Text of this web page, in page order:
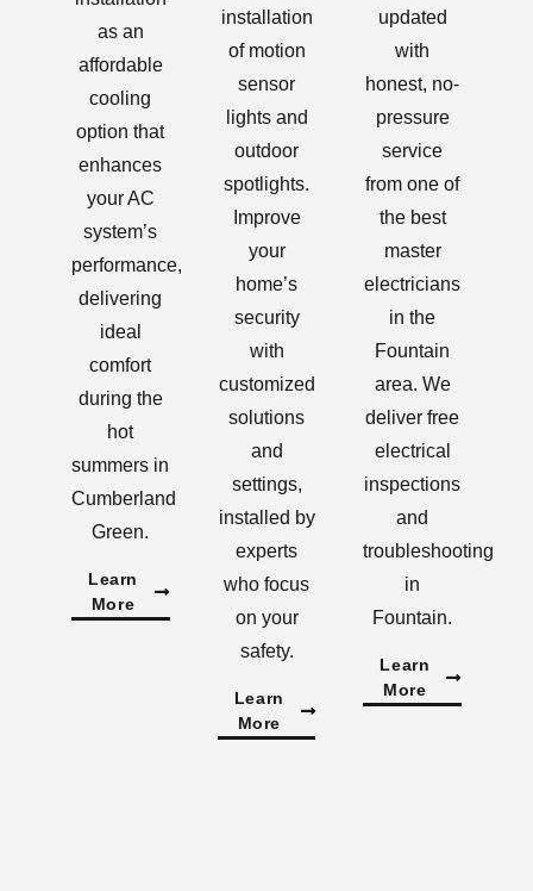
as an
affordable
cooling
option that
enhances
your AC
system’s
performance,
delivering
ideal
comfort
during the
hot
summers in
Cumberland
Green.
Learn
More
installation
of motion
sensor
lights and
outdoor
spotlights.
Improve
your
home’s
security
with
customized
solutions
and
settings,
installed by
experts
who focus
on your
safety.
Learn
More
updated
with
honest, no-
pressure
service
from one of
the best
master
electricians
in the
Fountain
area. We
deliver free
electrical
inspections
and
troubleshooting
in
Fountain.
Learn
More